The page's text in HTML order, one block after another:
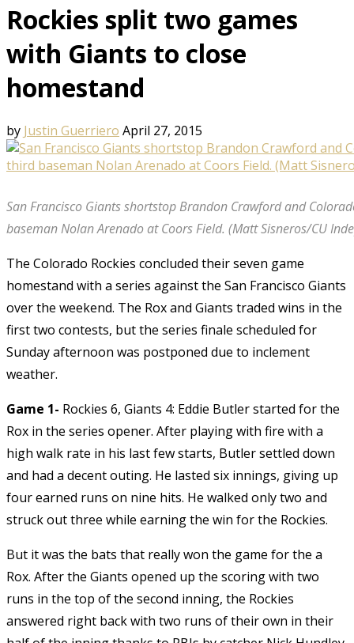
Rockies split two games
with Giants to close
homestand
by Justin Guerriero April 27, 2015
San Francisco Giants shortstop Brandon Crawford and
baseman Nolan Arenado at Coors Field. (Matt Sisneros/CU
The Colorado Rockies concluded their seven game
homestand with a series against the San Francisco Giants
over the weekend. The Rox and Giants traded wins in the
first two contests, but the series finale scheduled for
Sunday afternoon was postponed due to inclement
weather.
Game 1- Rockies 6, Giants 4: Eddie Butler started for the
Rox in the series opener. After playing with fire with a
high walk rate in his last few starts, Butler settled down
and had a decent outing. He lasted six innings, giving up
four earned runs on nine hits. He walked only two and
struck out three while earning the win for the Rockies.
But it was the bats that really won the game for the a
Rox. After the Giants opened up the scoring with two
runs in the top of the second inning, the Rockies
answered right back with two runs of their own in their